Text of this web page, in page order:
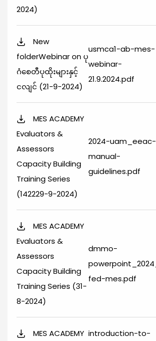
2024)
New
folderWebinar on ပု
ဂံစေတီပုထိုးများနှင့်
ငလျင် (21-9-2024)
usmca1-ab-mes-
webinar-
21.9.2024.pdf
MES ACADEMY
Evaluators &
Assessors
Capacity Building
Training Series
(142229-9-2024)
2024-uam_eeac-
manual-
guidelines.pdf
MES ACADEMY
Evaluators &
Assessors
Capacity Building
Training Series (31-
8-2024)
dmmo-
powerpoint_2024_
fed-mes.pdf
MES ACADEMY introduction-to-